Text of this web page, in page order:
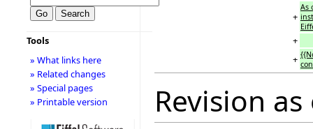
+
As
+
+
Revision
Tools
» What links here
» Related changes
» Special pages
» Printable version